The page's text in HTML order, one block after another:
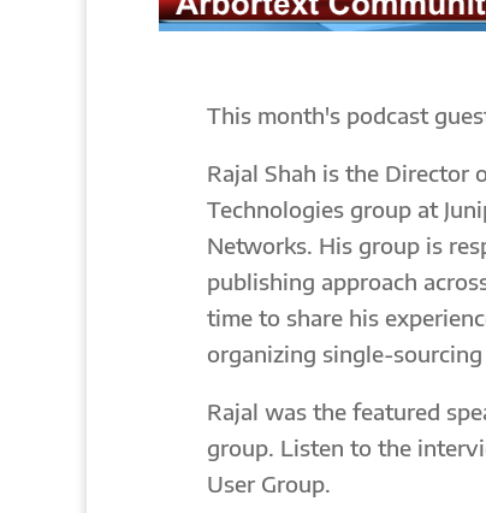
This month's podcast
Rajal Shah is the Director
Technologies group at
Networks. His group is
publishing approach
time to share his
organizing single-
Rajal was the featured
group. Listen to the
User Group.